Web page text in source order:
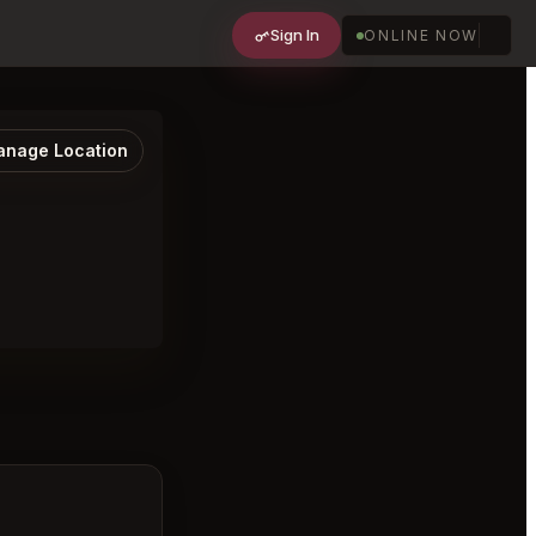
Sign In ONLINE NOW
Location